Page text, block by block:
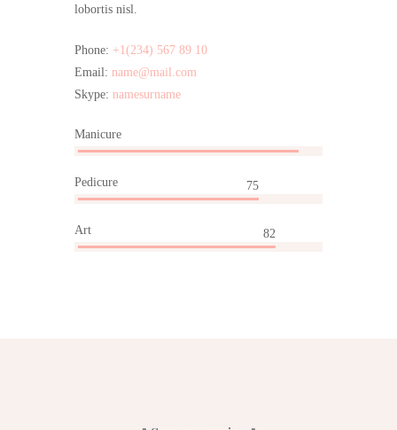
lobortis nisl.
Phone: +1(234) 567 89 10
Email: name@mail.com
Skype: namesurname
Manicure
Pedicure 75
Art 82